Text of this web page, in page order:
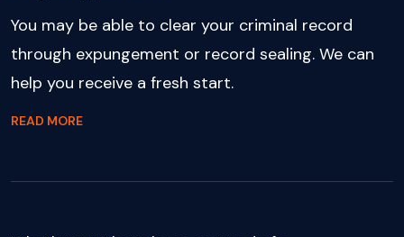
You may be able to clear your criminal record
through expungement or record sealing. We can
help you receive a fresh start.
READ MORE